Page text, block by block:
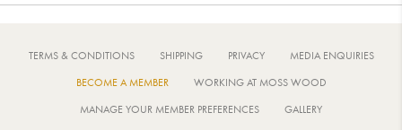
TERMS & CONDITIONS SHIPPING PRIVACY
MEDIA ENQUIRIES
BECOME A MEMBER
WORKING AT MOSS WOOD
MANAGE YOUR MEMBER PREFERENCES
GALLERY